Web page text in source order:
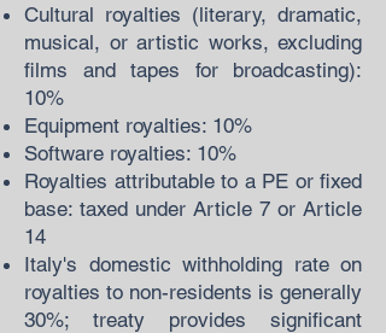
Cultural royalties (literary, dramatic,
musical, or artistic works, excluding
films and tapes for broadcasting):
10%
Equipment royalties: 10%
Software royalties: 10%
Royalties attributable to a PE or fixed
base: taxed under Article 7 or Article
14
Italy's domestic withholding rate on
royalties to non-residents is generally
30%; treaty provides significant